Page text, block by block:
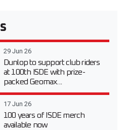
29 Jun 26
Dunlop to support club riders
at 100th ISDE with prize-
packed Geomax...
17 Jun 26
100 years of ISDE merch
available now